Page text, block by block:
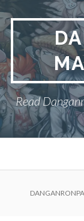
to
content
Read